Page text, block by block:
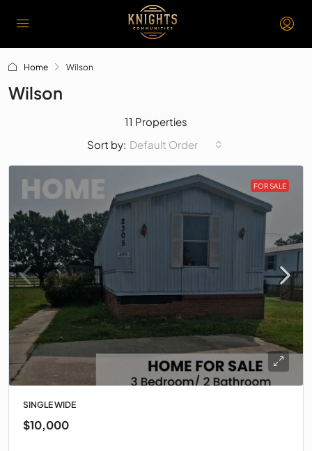
Home Wilson
Wilson
11 Properties
Sort by: Default Order
FOR SALE
SINGLE WIDE
$10,000